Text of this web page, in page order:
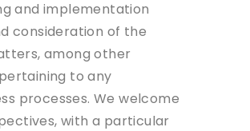
and implementation
consideration of the
among other
to any
processes. We welcome
with a particular